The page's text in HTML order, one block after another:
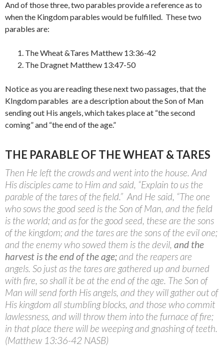
And of those three, two parables provide a reference as to
when the Kingdom parables would be fulfilled. These two
parables are:
The Wheat &Tares Matthew 13:36-42
The Dragnet Matthew 13:47-50
Notice as you are reading these next two passages, that the
KIngdom parables are a description about the Son of Man
sending out His angels, which takes place at “the second
coming” and “the end of the age.”
THE PARABLE OF THE WHEAT & TARES
Then He left the crowds and went into the house. And
His disciples came to Him and said, “Explain to us the
parable of the tares of the field.” And He said, “The one
who sows the good seed is the Son of Man, and the field
is the world; and as for the good seed, these are the sons
of the kingdom; and the tares are the sons of the evil one;
and the enemy who sowed them is the devil, and the
harvest is the end of the age;and the reapers are
angels. So just as the tares are gathered up and burned
with fire, so shall it be at the end of the age. The Son of
Man will send forth His angels, and they will gather out of
His kingdom all stumbling blocks, and those who commit
lawlessness, and will throw them into the furnace of fire;
in that place there will be weeping and gnashing of teeth.
(Matthew 13:36-42 NASB)